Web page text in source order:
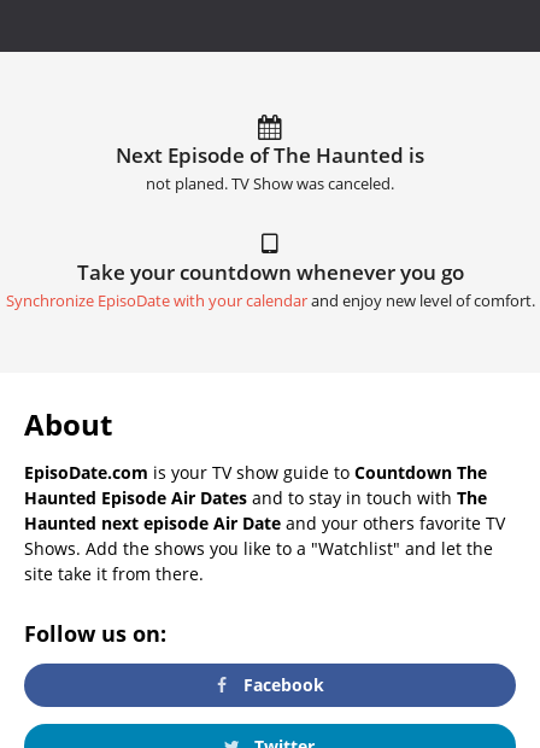
Next Episode of The Haunted is
not planed. TV Show was canceled.
Take your countdown whenever you go
Synchronize EpisoDate with your calendarand enjoy new level of comfort.
About
EpisoDate.com is your TV show guide to Countdown The
Haunted Episode Air Dates and to stay in touch with The
Haunted next episode Air Date and your others favorite TV
Shows. Add the shows you like to a "Watchlist" and let the
site take it from there.
Follow us on:
Facebook